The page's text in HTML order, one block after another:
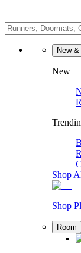
New
New
Shop
Shop
Room